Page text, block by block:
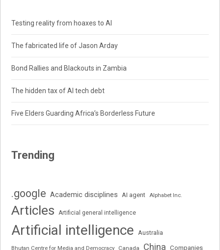
Testing reality from hoaxes to AI
The fabricated life of Jason Arday
Bond Rallies and Blackouts in Zambia
The hidden tax of AI tech debt
Five Elders Guarding Africa’s Borderless Future
Trending
.google Academic disciplines AI agent Alphabet Inc.
Articles Artificial general intelligence
Artificial intelligence Australia
Bhutan Centre for Media and Democracy Canada China Companies